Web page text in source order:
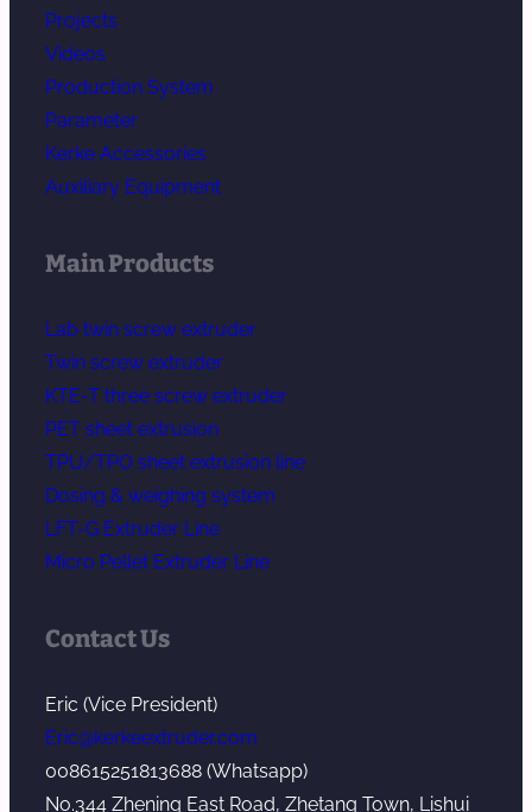
Projects
Videos
Production System
Parameter
Kerke Accessories
Auxiliary Equipment
Main Products
Lab twin screw extruder
Twin screw extruder
KTE-T three screw extruder
PET sheet extrusion
TPU/TPO sheet extrusion line
Dosing & weighing system
LFT-G Extruder Line
Micro Pellet Extruder Line
Contact Us
Eric (Vice President)
Eric@kerkeextruder.com
008615251813688 (Whatsapp)
No.344 Zhening East Road, Zhetang Town, Lishui